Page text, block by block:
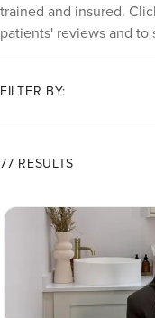
trained and insured.
patients' reviews and to
FILTER BY:
77 RESULTS